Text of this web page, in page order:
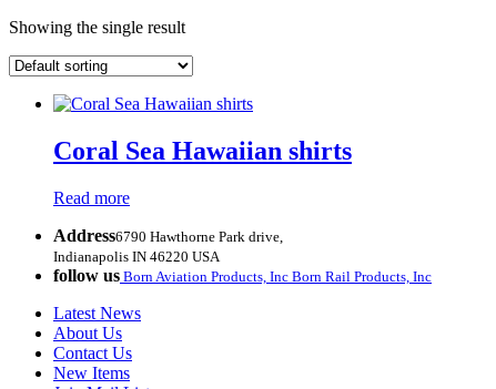
Showing the single result
Coral Sea Hawaiian shirts
Read more
Address6790 Hawthorne Park drive,
Indianapolis IN 46220 USA
follow us Born Aviation Products, Inc Born Rail Products, Inc
Latest News
About Us
Contact Us
New Items